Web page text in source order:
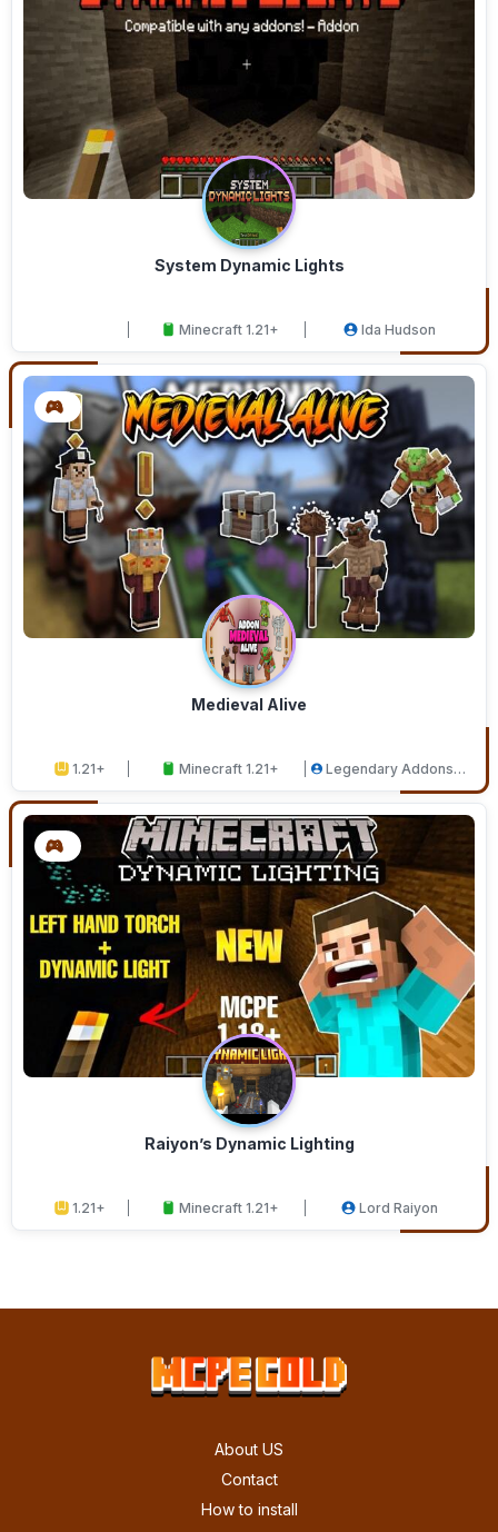
System Dynamic Lights
Minecraft 1.21+ Ida Hudson
Medieval Alive
1.21+ Minecraft 1.21+
Legendary Addons
Raiyon’s Dynamic Lighting
1.21+ Minecraft 1.21+ Lord Raiyon
About US
Contact
How to install